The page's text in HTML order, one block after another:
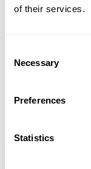
of their services.
Selection
Necessary
Preferences
Statistics
the industry.
processes